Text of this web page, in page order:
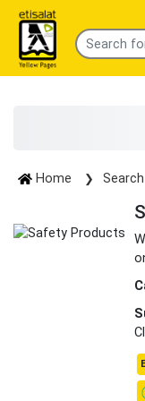
Home Search